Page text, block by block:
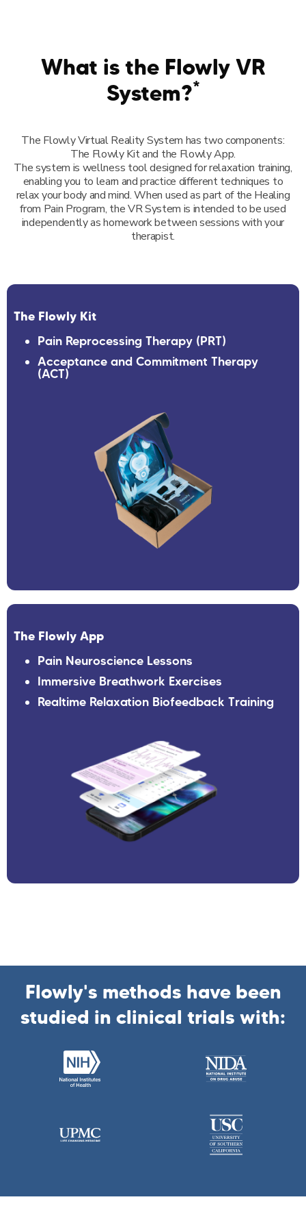
What is the Flowly VR
System?*
The Flowly Virtual Reality System has two components:
The Flowly Kit and the Flowly App.
The system is wellness tool designed for relaxation training,
enabling you to learn and practice different techniques to
relax your body and mind. When used as part of the Healing
from Pain Program, the VR System is intended to be used
independently as homework between sessions with your
therapist.
The Flowly Kit
Pain Reprocessing Therapy (PRT)
Acceptance and Commitment Therapy
(ACT)
The Flowly App
Pain Neuroscience Lessons
Immersive Breathwork Exercises
Realtime Relaxation Biofeedback Training
Flowly's methods have been
studied in clinical trials with: